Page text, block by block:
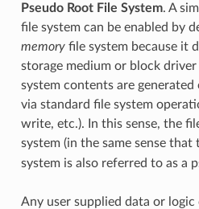
Pseudo Root File System. A
file system can be enabled by
memoryfile system because it
storage medium or block
system contents are
via standard file system
write, etc.). In this sense, the
system (in the same sense that
system is also referred to as a
Any user supplied data or logic